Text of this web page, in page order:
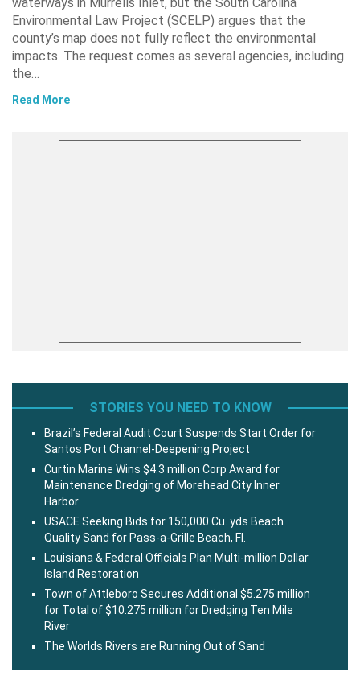
Environmental Law Project (SCELP) argues that the
county’s map does not fully reflect the environmental
impacts. The request comes as several agencies, including
the…
Read More
STORIES YOU NEED TO KNOW
Brazil’s Federal Audit Court Suspends Start Order for
Santos Port Channel-Deepening Project
Curtin Marine Wins $4.3 million Corp Award for
Maintenance Dredging of Morehead City Inner
Harbor
USACE Seeking Bids for 150,000 Cu. yds Beach
Quality Sand for Pass-a-Grille Beach, Fl.
Louisiana & Federal Officials Plan Multi-million Dollar
Island Restoration
Town of Attleboro Secures Additional $5.275 million
for Total of $10.275 million for Dredging Ten Mile
River
The Worlds Rivers are Running Out of Sand